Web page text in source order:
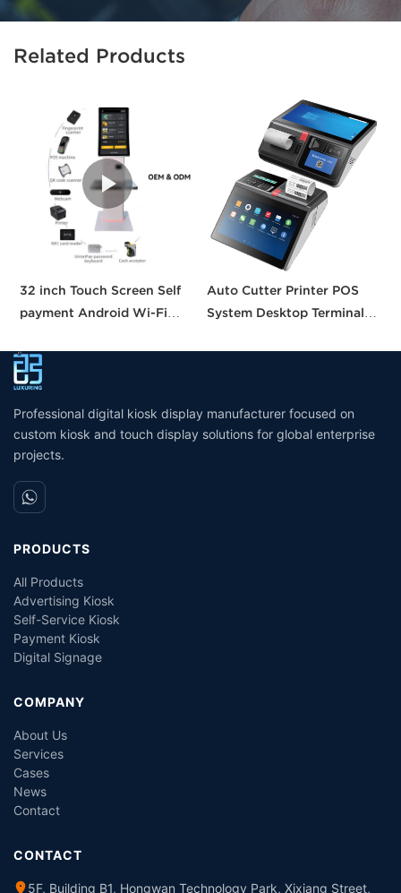
Related Products
32 inch Touch Screen Self
payment Android Wi-Fi
thermal Printer Self-
checkout Machine for
Auto Cutter Printer POS
System Desktop Terminal
Professional digital kiosk display manufacturer focused on
custom kiosk and touch display solutions for global enterprise
projects.
PRODUCTS
All Products
Advertising Kiosk
Self-Service Kiosk
Payment Kiosk
Digital Signage
COMPANY
About Us
Services
Cases
News
Contact
CONTACT
5F, Building B1, Hongwan Technology Park, Xixiang Street,